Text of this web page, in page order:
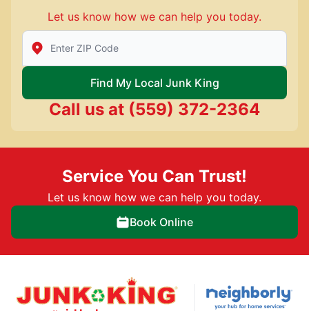
Let us know how we can help you today.
Enter Zip/Postal Code to find local Junk King
Find My Local Junk King
Call us at (559) 372-2364
Service You Can Trust!
Let us know how we can help you today.
Book Online